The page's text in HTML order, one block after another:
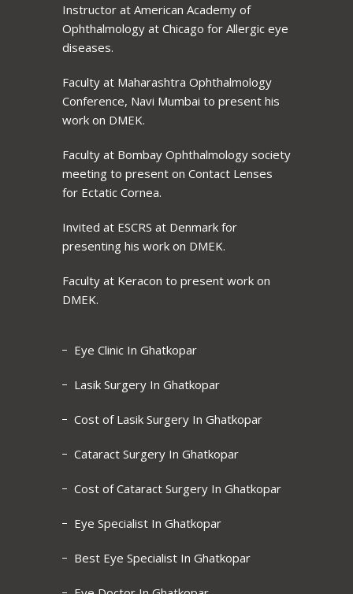
Instructor at American Academy of
Ophthalmology at Chicago for Allergic eye
diseases.
Faculty at Maharashtra Ophthalmology
Conference, Navi Mumbai to present his
work on DMEK.
Faculty at Bombay Ophthalmology society
meeting to present on Contact Lenses
for Ectatic Cornea.
Invited at ESCRS at Denmark for
presenting his work on DMEK.
Faculty at Keracon to present work on
DMEK.
Eye Clinic In Ghatkopar
Lasik Surgery In Ghatkopar
Cost of Lasik Surgery In Ghatkopar
Cataract Surgery In Ghatkopar
Cost of Cataract Surgery In Ghatkopar
Eye Specialist In Ghatkopar
Best Eye Specialist In Ghatkopar